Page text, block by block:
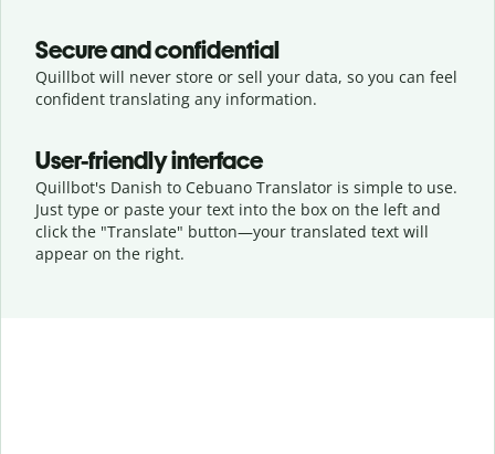
Secure and confidential
Quillbot will never store or sell your data, so you can feel
confident translating any information.
User-friendly interface
Quillbot's Danish to Cebuano Translator is simple to use.
Just type or paste your text into the box on the left and
click the "Translate" button—your translated text will
appear on the right.